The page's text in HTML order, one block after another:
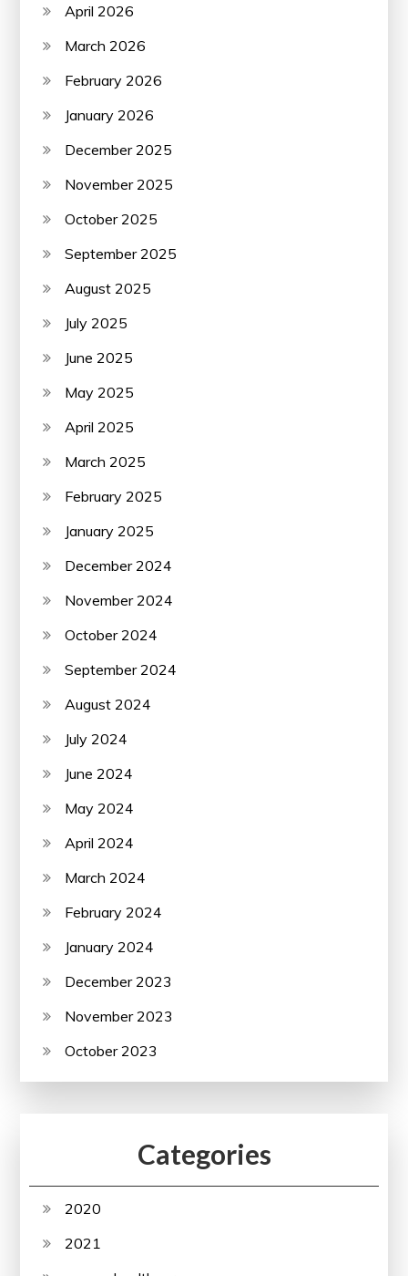
April 2026
March 2026
February 2026
January 2026
December 2025
November 2025
October 2025
September 2025
August 2025
July 2025
June 2025
May 2025
April 2025
March 2025
February 2025
January 2025
December 2024
November 2024
October 2024
September 2024
August 2024
July 2024
June 2024
May 2024
April 2024
March 2024
February 2024
January 2024
December 2023
November 2023
October 2023
Categories
2020
2021